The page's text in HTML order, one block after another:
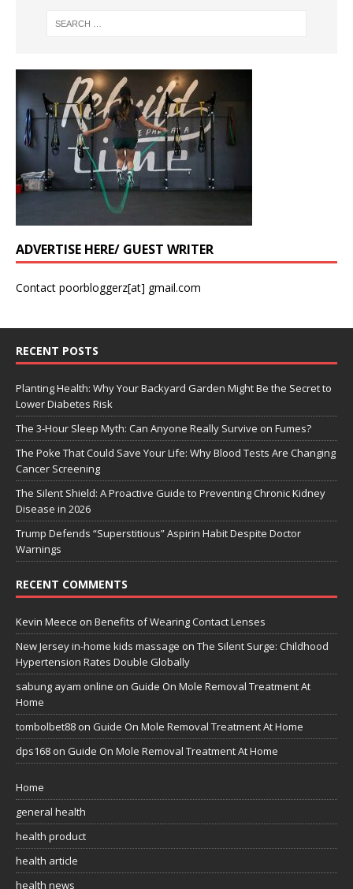
ADVERTISE HERE/ GUEST WRITER
Contact poorbloggerz[at] gmail.com
RECENT POSTS
Planting Health: Why Your Backyard Garden Might Be the Secret to
Lower Diabetes Risk
The 3-Hour Sleep Myth: Can Anyone Really Survive on Fumes?
The Poke That Could Save Your Life: Why Blood Tests Are Changing
Cancer Screening
The Silent Shield: A Proactive Guide to Preventing Chronic Kidney
Disease in 2026
Trump Defends “Superstitious” Aspirin Habit Despite Doctor
Warnings
RECENT COMMENTS
Kevin Meece on Benefits of Wearing Contact Lenses
New Jersey in-home kids massage on The Silent Surge: Childhood
Hypertension Rates Double Globally
sabung ayam online on Guide On Mole Removal Treatment At
Home
tombolbet88 on Guide On Mole Removal Treatment At Home
dps168 on Guide On Mole Removal Treatment At Home
Home
general health
health product
health article
health news